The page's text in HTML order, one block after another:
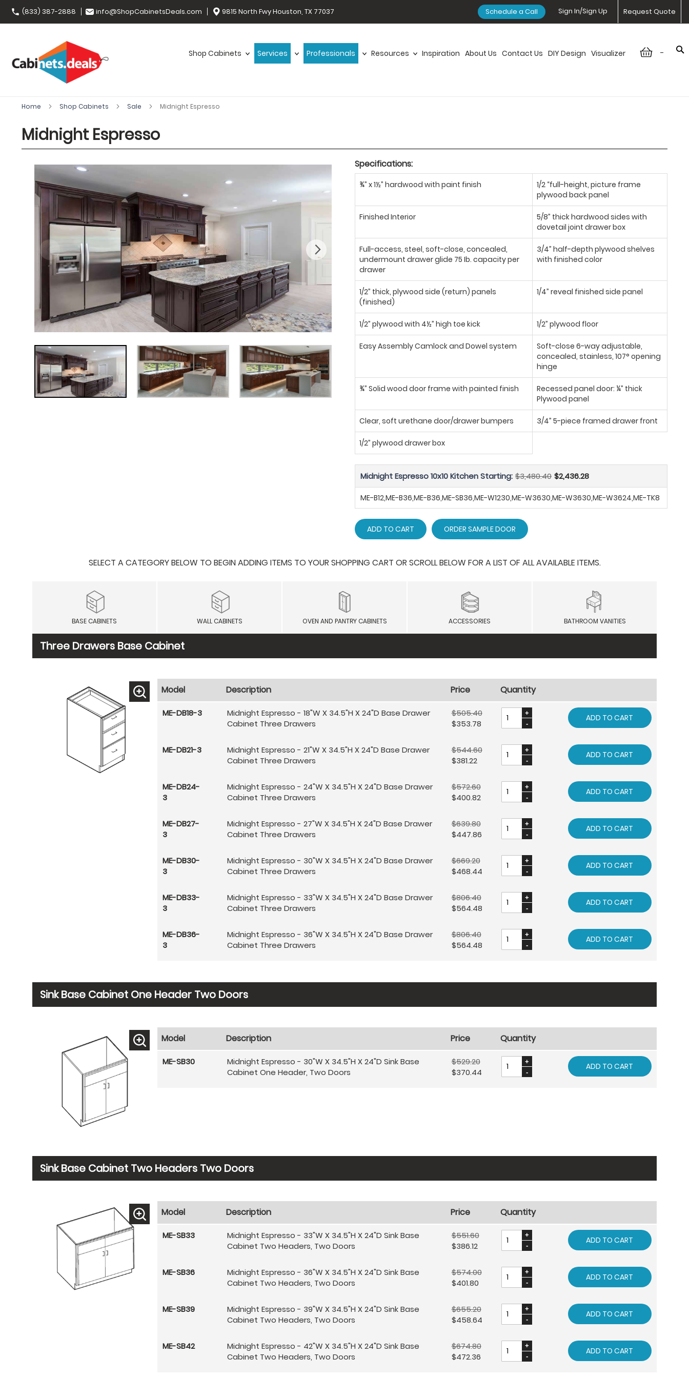
(833) 387-2888 info@ShopCabinetsDeals.com 9815 North Fwy Houston, TX 77037 Request Quote
Sign In/Sign Up
Schedule a Call
-
Shop Cabinets Services Professionals Resources Inspiration About Us Contact Us DIY Design Visualizer
Home Shop Cabinets Sale Midnight Espresso
Midnight Espresso
Specifications:
¾” x 1½” hardwood with paint finish
1/2 “full-height, picture frame
plywood back panel
Finished Interior
5/8” thick hardwood sides with
dovetail joint drawer box
Full-access, steel, soft-close, concealed,
undermount drawer glide 75 Ib. capacity per
drawer
3/4” half-depth plywood shelves
with finished color
1/2” thick, plywood side (return) panels
(finished)
1/4” reveal finished side panel
1/2” plywood with 4½” high toe kick 1/2” plywood floor
Easy Assembly Camlock and Dowel system
Soft-close 6-way adjustable,
concealed, stainless, 107° opening
hinge
¾” Solid wood door frame with painted finish
Recessed panel door: ¼” thick
Plywood panel
Clear, soft urethane door/drawer bumpers 3/4” 5-piece framed drawer front
1/2” plywood drawer box
Midnight Espresso 10x10 Kitchen Starting: $3,480.40 $2,436.28
ME-B12,ME-B36,ME-B36,ME-SB36,ME-W1230,ME-W3630,ME-W3630,ME-W3624,ME-TK8
ADD TO CART ORDER SAMPLE DOOR
SELECT A CATEGORY BELOW TO BEGIN ADDING ITEMS TO YOUR SHOPPING CART OR SCROLL BELOW FOR A LIST OF ALL AVAILABLE ITEMS.
BASE CABINETS WALL CABINETS OVEN AND PANTRY CABINETS ACCESSORIES BATHROOM VANITIES
Three Drawers Base Cabinet
Model Description Price Quantity
ME-DB18-3
Midnight Espresso - 18"W X 34.5"H X 24"D Base Drawer
Cabinet Three Drawers
$505.40
$353.78
ADD TO CART
ME-DB21-3
Midnight Espresso - 21"W X 34.5"H X 24"D Base Drawer
Cabinet Three Drawers
$544.60
$381.22
ADD TO CART
ME-DB24-
3
Midnight Espresso - 24"W X 34.5"H X 24"D Base Drawer
Cabinet Three Drawers
$572.60
$400.82
ADD TO CART
ME-DB27-
3
Midnight Espresso - 27"W X 34.5"H X 24"D Base Drawer
Cabinet Three Drawers
$639.80
$447.86
ADD TO CART
ME-DB30-
3
Midnight Espresso - 30"W X 34.5"H X 24"D Base Drawer
Cabinet Three Drawers
$669.20
$468.44
ADD TO CART
ME-DB33-
3
Midnight Espresso - 33"W X 34.5"H X 24"D Base Drawer
Cabinet Three Drawers
$806.40
$564.48
ADD TO CART
ME-DB36-
3
Midnight Espresso - 36"W X 34.5"H X 24"D Base Drawer
Cabinet Three Drawers
$806.40
$564.48
ADD TO CART
Sink Base Cabinet One Header Two Doors
Model Description Price Quantity
ME-SB30
Midnight Espresso - 30"W X 34.5"H X 24"D Sink Base
Cabinet One Header, Two Doors
$529.20
$370.44
ADD TO CART
Sink Base Cabinet Two Headers Two Doors
Model Description Price Quantity
ME-SB33
Midnight Espresso - 33"W X 34.5"H X 24"D Sink Base
Cabinet Two Headers, Two Doors
$551.60
$386.12
ADD TO CART
ME-SB36
Midnight Espresso - 36"W X 34.5"H X 24"D Sink Base
Cabinet Two Headers, Two Doors
$574.00
$401.80
ADD TO CART
ME-SB39
Midnight Espresso - 39"W X 34.5"H X 24"D Sink Base
Cabinet Two Headers, Two Doors
$655.20
$458.64
ADD TO CART
ME-SB42
Midnight Espresso - 42"W X 34.5"H X 24"D Sink Base
Cabinet Two Headers, Two Doors
$674.80
$472.36
ADD TO CART